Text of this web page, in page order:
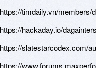
https://timdaily.vn/members/
https://hackaday.io/
https://slatestarcodex.com/
https://